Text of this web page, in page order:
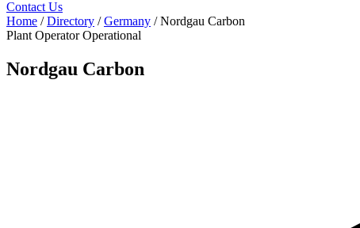
Contact Us
Home / Directory / Germany / Nordgau Carbon
Plant Operator Operational
Nordgau Carbon